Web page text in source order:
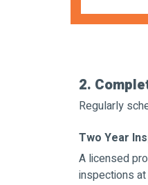
2.
Regularly
Two Year
A licensed
inspections